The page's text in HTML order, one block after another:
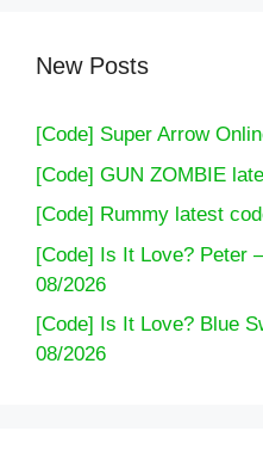
New Posts
[Code] Super Arrow
[Code] GUN ZOMBIE
[Code] Rummy latest
[Code] Is It Love? Peter
08/2026
[Code] Is It Love? Blue
08/2026